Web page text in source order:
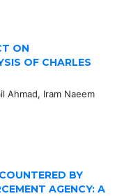
ON
OF CHARLES
Ahmad, Iram Naeem
BY
AGENCY: A